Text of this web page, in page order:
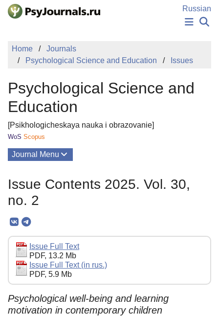
Skip to Main Content
Russian
PUBLICATIONS
EDITOR'S CHOICE
Sign Up
Home
Journals
Psychological Science and Education
Issues
Psychological Science and
Education
[Psikhologicheskaya nauka i obrazovanie]
WoS Scopus
Journal Menu
Editorial Board
Editorial Policy
Reviewing
Indexing
Author Guide
Columns
Issue Contents 2025. Vol. 30,
no. 2
Issue Full Text
PDF, 13.2 Mb
Issue Full Text (in rus.)
PDF, 5.9 Mb
Psychological well-being and learning
motivation in contemporary children